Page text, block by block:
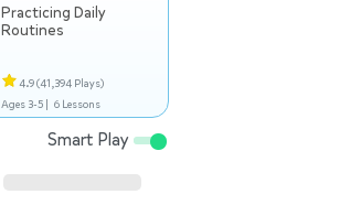
Practicing Daily
Routines
4.9(41,394 Plays)
Ages 3-5 | 6 Lessons
Smart Play